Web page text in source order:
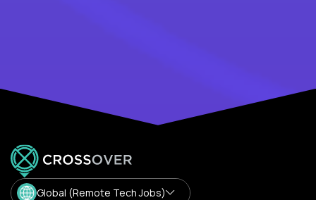
Global (Remote Tech Jobs)